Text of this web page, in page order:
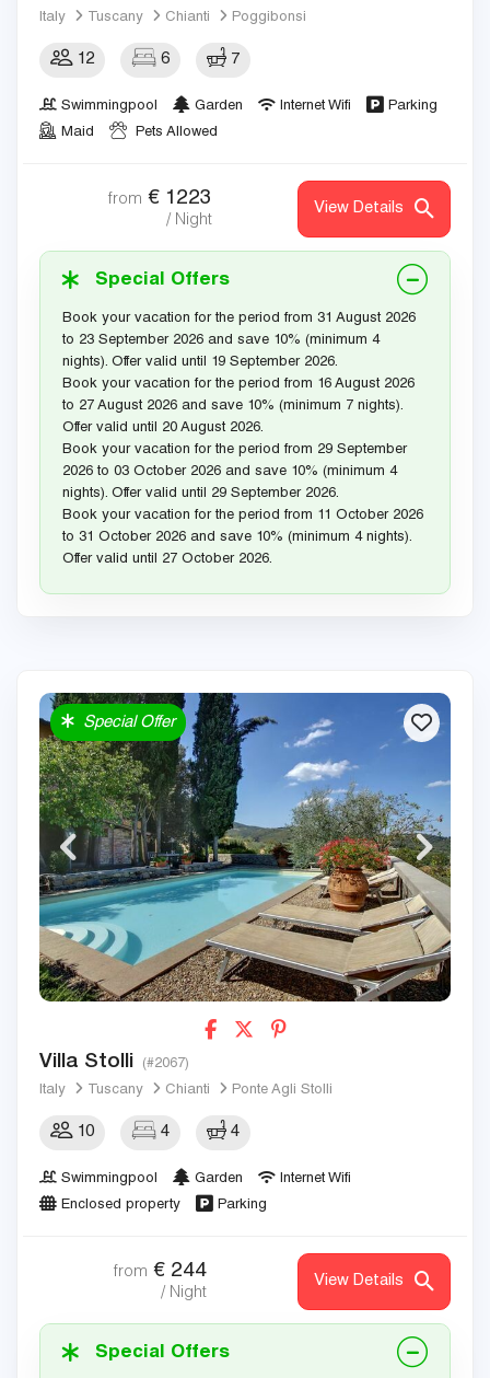
Italy Tuscany Chianti Poggibonsi
12 6 7
Swimmingpool Garden Internet Wifi
Parking
Maid
Pets Allowed
from € 1223
/ Night
View Details
Special Offers
Book your vacation for the period from 31 August 2026
to 23 September 2026 and save 10% (minimum 4
nights). Offer valid until 19 September 2026.
Book your vacation for the period from 16 August 2026
to 27 August 2026 and save 10% (minimum 7 nights).
Offer valid until 20 August 2026.
Book your vacation for the period from 29 September
2026 to 03 October 2026 and save 10% (minimum 4
nights). Offer valid until 29 September 2026.
Book your vacation for the period from 11 October 2026
to 31 October 2026 and save 10% (minimum 4 nights).
Offer valid until 27 October 2026.
Special Offer
Villa Stolli (#2067)
Italy Tuscany Chianti Ponte Agli Stolli
10 4 4
Swimmingpool Garden
Internet Wifi
Enclosed property
Parking
from € 244
/ Night
View Details
Special Offers